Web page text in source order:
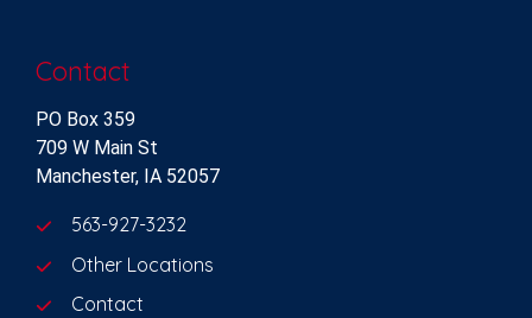
Contact
PO Box 359
709 W Main St
Manchester, IA 52057
563-927-3232
Other Locations
Contact